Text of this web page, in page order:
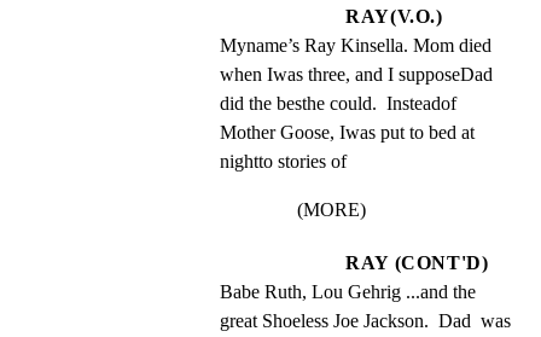
RAY(V.O.)
Myname’s Ray Kinsella. Mom died
when Iwas three, and I supposeDad
did the besthe could.  Insteadof
Mother Goose, Iwas put to bed at
nightto stories of
(MORE)
RAY (CONT'D)
Babe Ruth, Lou Gehrig ...and the
great Shoeless Joe Jackson.  Dad  was